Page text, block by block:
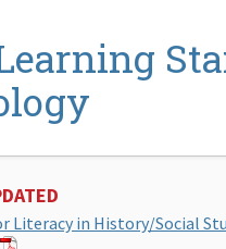
Literacy in History/Social